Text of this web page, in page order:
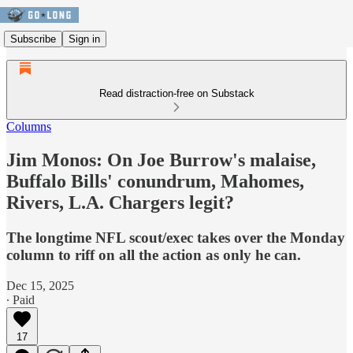
Subscribe Sign in
Read distraction-free on Substack
Columns
Jim Monos: On Joe Burrow's malaise,
Buffalo Bills' conundrum, Mahomes,
Rivers, L.A. Chargers legit?
The longtime NFL scout/exec takes over the Monday
column to riff on all the action as only he can.
Dec 15, 2025
∙ Paid
17